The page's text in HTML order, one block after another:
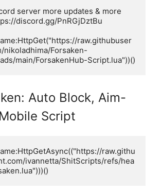
server more updates & more
discord.gg/PnRGjDztBu
raw.githubuser
nikoladhima/Forsaken-
main/ForsakenHub-Script.lua"))()
Auto Block, Aim-
Script
raw.githu
ivannetta/ShitScripts/refs/hea